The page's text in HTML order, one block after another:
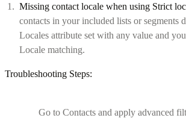
Missing contact locale when using Strict
contacts in your included lists or segments
Locales attribute set with any value and
Locale matching.
Troubleshooting Steps:
Go to Contacts and apply advanced